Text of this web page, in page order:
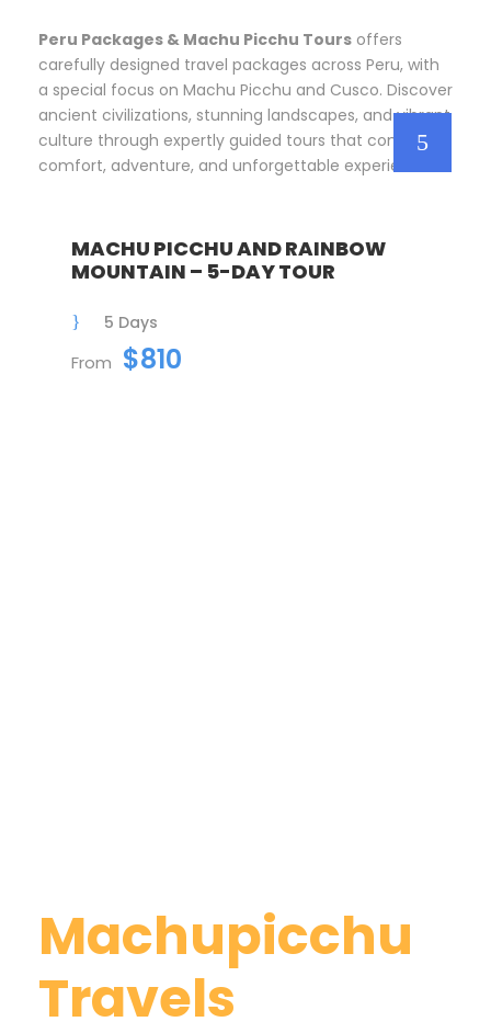
Peru Packages & Machu Picchu Tours offers
carefully designed travel packages across Peru, with
a special focus on Machu Picchu and Cusco. Discover
ancient civilizations, stunning landscapes, and vibrant
culture through expertly guided tours that combine
comfort, adventure, and unforgettable experiences.
MACHU PICCHU AND RAINBOW
MOUNTAIN – 5-DAY TOUR
5 Days
From $810
Machupicchu
Travels